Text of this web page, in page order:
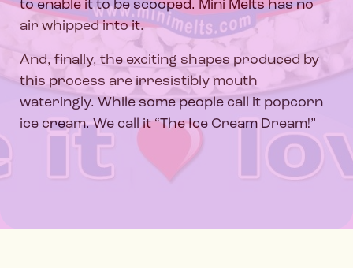
to enable it to be scooped. Mini Melts has no
air whipped into it.
And, finally, the exciting shapes produced by
this process are irresistibly mouth
wateringly. While some people call it popcorn
ice cream. We call it “The Ice Cream Dream!”